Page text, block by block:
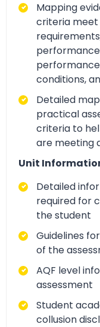
Mapping
criteria
conditions,
Detailed
practical
criteria to
are meeting
Unit
Detailed
required for
the student
Guidelines
of the
AQF level
assessment
Student
collusion